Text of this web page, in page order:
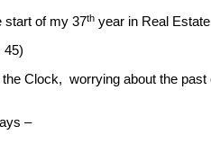
start of my 37th year in Real
45)
Clock, worrying about the
–